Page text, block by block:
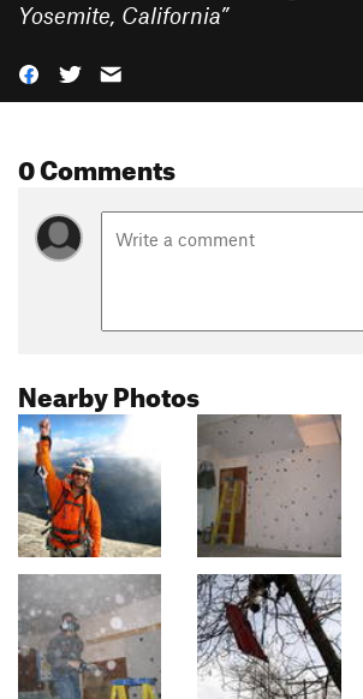
Yosemite, California”
0 Comments
Nearby Photos